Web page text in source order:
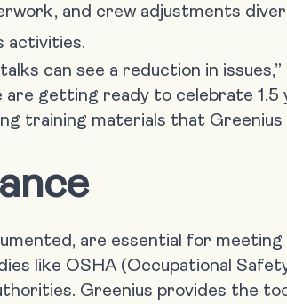
and crew adjustments
activities.
can see a reduction in issues,”
are getting ready to celebrate 1.5
training materials that Greenius
are essential for meeting
like OSHA (Occupational
Greenius provides the